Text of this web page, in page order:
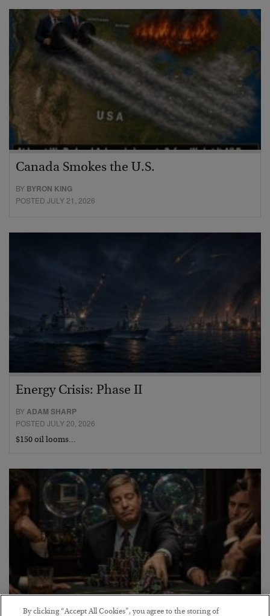
Canada Smokes the U.S.
BY BYRON KING
POSTED JULY 21, 2026
Energy Crisis: Phase II
BYADAM SHARP
POSTED JULY 20, 2026
$150 oil looms…
By clicking “Accept All Cookies”, you agree to the storing of